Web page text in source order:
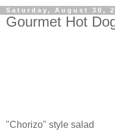
Saturday, August 30,
Gourmet Hot
"Chorizo" style salad